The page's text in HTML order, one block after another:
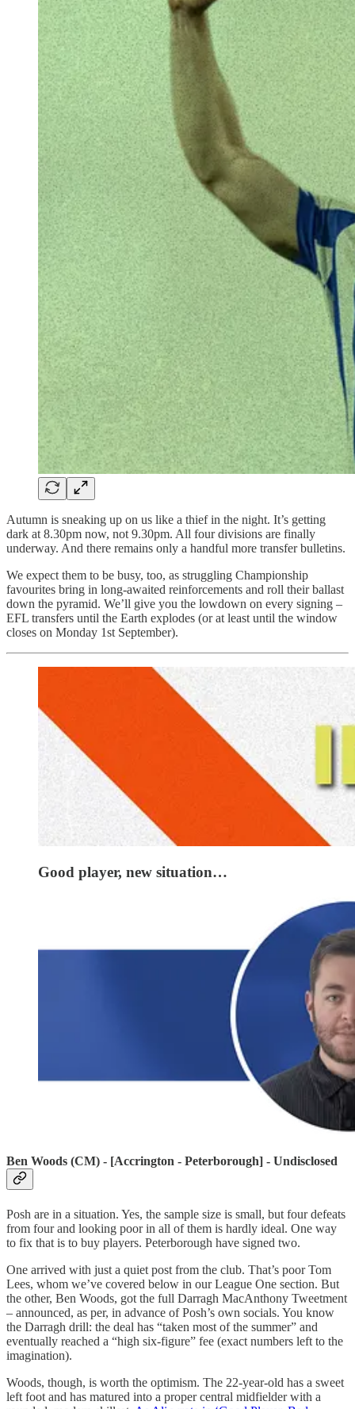
Autumn is sneaking up on us like a thief in the night. It’s getting
dark at 8.30pm now, not 9.30pm. All four divisions are finally
underway. And there remains only a handful more transfer bulletins.
We expect them to be busy, too, as struggling Championship
favourites bring in long-awaited reinforcements and roll their ballast
down the pyramid. We’ll give you the lowdown on every signing –
EFL transfers until the Earth explodes (or at least until the window
closes on Monday 1st September).
Good player, new situation…
Ben Woods (CM) - [Accrington - Peterborough] - Undisclosed
Posh are in a situation. Yes, the sample size is small, but four defeats
from four and looking poor in all of them is hardly ideal. One way
to fix that is to buy players. Peterborough have signed two.
One arrived with just a quiet post from the club. That’s poor Tom
Lees, whom we’ve covered below in our League One section. But
the other, Ben Woods, got the full Darragh MacAnthony Tweetment
– announced, as per, in advance of Posh’s own socials. You know
the Darragh drill: the deal has “taken most of the summer” and
eventually reached a “high six-figure” fee (exact numbers left to the
imagination).
Woods, though, is worth the optimism. The 22-year-old has a sweet
left foot and has matured into a proper central midfielder with a